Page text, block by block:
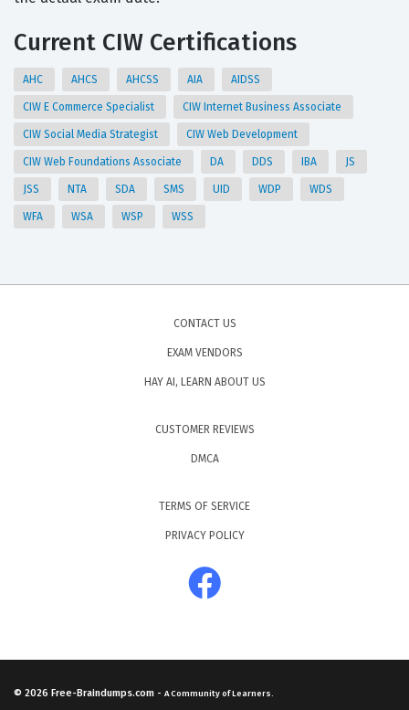
Current CIW Certifications
AHC AHCS AHCSS AIA AIDSS
CIW E Commerce Specialist CIW Internet Business Associate
CIW Social Media Strategist CIW Web Development
CIW Web Foundations Associate DA DDS IBA JS
JSS NTA SDA SMS UID WDP WDS
WFA WSA WSP WSS
CONTACT US
EXAM VENDORS
HAY AI, LEARN ABOUT US
CUSTOMER REVIEWS
DMCA
TERMS OF SERVICE
PRIVACY POLICY
© 2026 Free-Braindumps.com - A Community of Learners.